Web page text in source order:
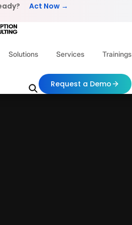
Act Now →
Solutions Services Trainings
Request a Demo